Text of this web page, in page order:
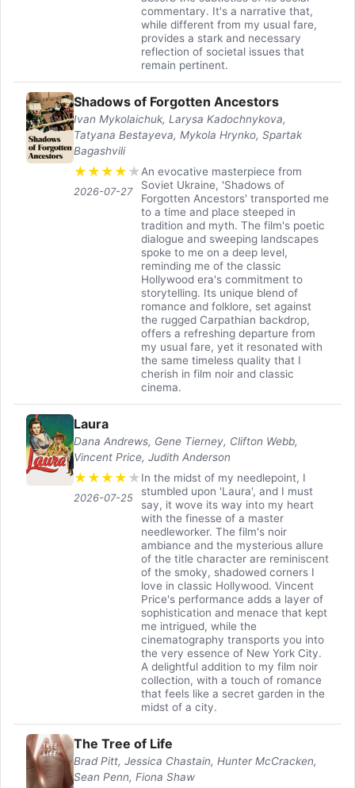
commentary. It's a narrative that,
while different from my usual fare,
provides a stark and necessary
reflection of societal issues that
remain pertinent.
Shadows of Forgotten Ancestors
Ivan Mykolaichuk, Larysa Kadochnykova,
Tatyana Bestayeva, Mykola Hrynko, Spartak
Bagashvili
★ ★ ★ ★ ★
2026-07-27
An evocative masterpiece from
Soviet Ukraine, 'Shadows of
Forgotten Ancestors' transported me
to a time and place steeped in
tradition and myth. The film's poetic
dialogue and sweeping landscapes
spoke to me on a deep level,
reminding me of the classic
Hollywood era's commitment to
storytelling. Its unique blend of
romance and folklore, set against
the rugged Carpathian backdrop,
offers a refreshing departure from
my usual fare, yet it resonated with
the same timeless quality that I
cherish in film noir and classic
cinema.
Laura
Dana Andrews, Gene Tierney, Clifton Webb,
Vincent Price, Judith Anderson
★ ★ ★ ★ ★
2026-07-25
In the midst of my needlepoint, I
stumbled upon 'Laura', and I must
say, it wove its way into my heart
with the finesse of a master
needleworker. The film's noir
ambiance and the mysterious allure
of the title character are reminiscent
of the smoky, shadowed corners I
love in classic Hollywood. Vincent
Price's performance adds a layer of
sophistication and menace that kept
me intrigued, while the
cinematography transports you into
the very essence of New York City.
A delightful addition to my film noir
collection, with a touch of romance
that feels like a secret garden in the
midst of a city.
The Tree of Life
Brad Pitt, Jessica Chastain, Hunter McCracken,
Sean Penn, Fiona Shaw